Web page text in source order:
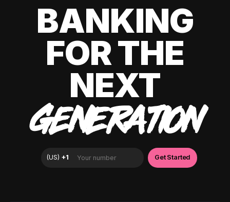
BANKING
FOR THE
NEXT
GENERATION